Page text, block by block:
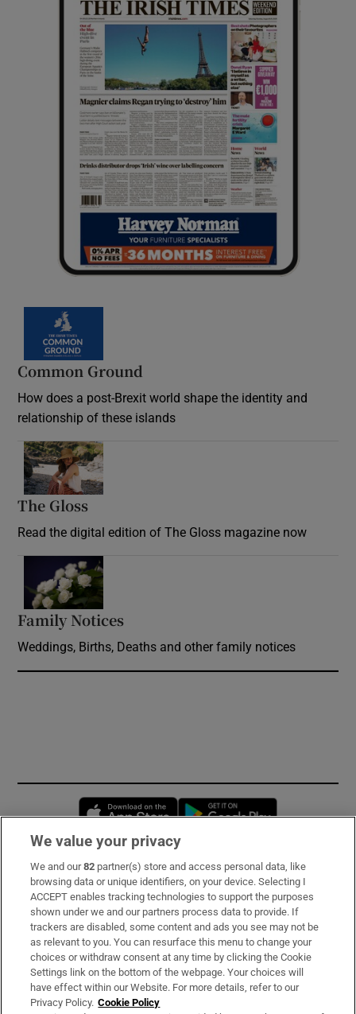
Common Ground
How does a post-Brexit world shape the identity and
relationship of these islands
The Gloss
Read the digital edition of The Gloss magazine now
Family Notices
Weddings, Births, Deaths and other family notices
Opens in new window
Subscribe
Support
About Us
Irish Times Products & Services
We value your privacy
We and our82 partner(s) store and access personal data, like
browsing data or unique identifiers, on your device. Selecting I
ACCEPT enables tracking technologies to support the purposes
shown under we and our partners process data to provide. If
trackers are disabled, some content and ads you see may not be
as relevant to you. You can resurface this menu to change your
choices or withdraw consent at any time by clicking the Cookie
Settings link on the bottom of the webpage. Your choices will
have effect within our Website. For more details, refer to our
Privacy Policy. Cookie Policy